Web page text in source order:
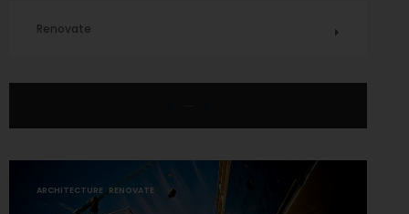
Renovate
ARCHITECTURE RENOVATE